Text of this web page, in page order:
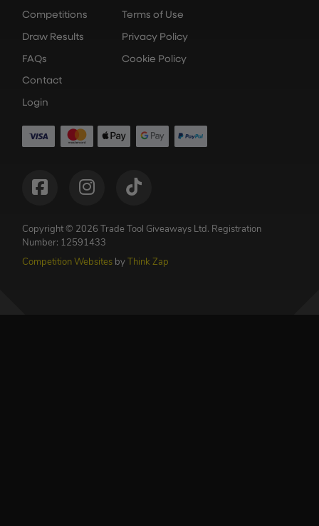
Competitions
Draw Results
FAQs
Contact
Login
Terms of Use
Privacy Policy
Cookie Policy
Copyright © 2026 Trade Tool Giveaways Ltd. Registration
Number: 12591433
Competition Websites by Think Zap